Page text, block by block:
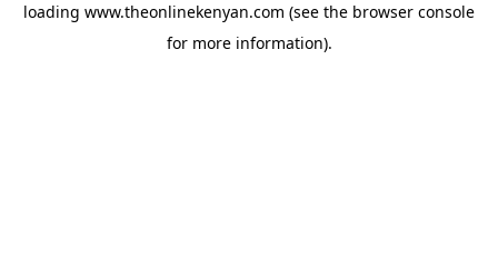
loading www.theonlinekenyan.com (see the browser console
for more information).